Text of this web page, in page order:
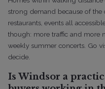
strong demand because of the
restaurants, events all
though: more traffic and more
weekly summer concerts. Go
decide.
Is Windsor a